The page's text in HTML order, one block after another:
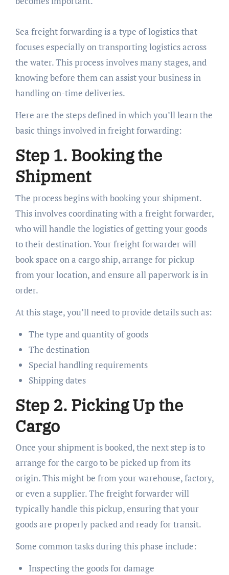
Sea freight forwarding is a type of logistics that
focuses especially on transporting logistics across
the water. This process involves many stages, and
knowing before them can assist your business in
handling on-time deliveries.
Here are the steps defined in which you’ll learn the
basic things involved in freight forwarding:
Step 1. Booking the
Shipment
The process begins with booking your shipment.
This involves coordinating with a freight forwarder,
who will handle the logistics of getting your goods
to their destination. Your freight forwarder will
book space on a cargo ship, arrange for pickup
from your location, and ensure all paperwork is in
order.
At this stage, you’ll need to provide details such as:
The type and quantity of goods
The destination
Special handling requirements
Shipping dates
Step 2. Picking Up the
Cargo
Once your shipment is booked, the next step is to
arrange for the cargo to be picked up from its
origin. This might be from your warehouse, factory,
or even a supplier. The freight forwarder will
typically handle this pickup, ensuring that your
goods are properly packed and ready for transit.
Some common tasks during this phase include:
Inspecting the goods for damage